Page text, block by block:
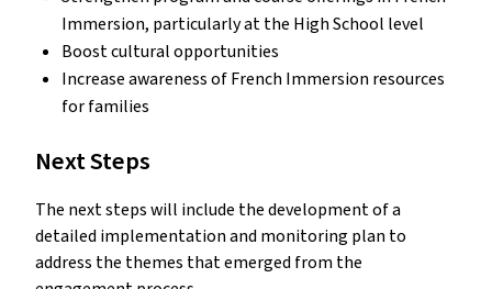
Immersion, particularly at the High School level
Boost cultural opportunities
Increase awareness of French Immersion resources
for families
Next Steps
The next steps will include the development of a
detailed implementation and monitoring plan to
address the themes that emerged from the